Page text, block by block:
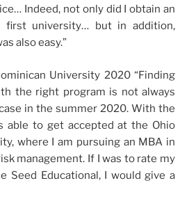
Indeed, not only did I obtain an
first university… but in addition,
also easy.”
University 2020 “Finding
the right program is not always
in the summer 2020. With the
able to get accepted at the Ohio
where I am pursuing an MBA in
management. If I was to rate my
Seed Educational, I would give a